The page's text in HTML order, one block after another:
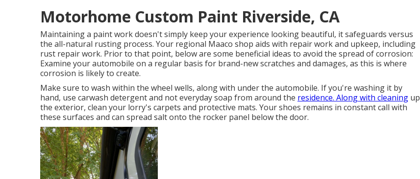
Motorhome Custom Paint Riverside, CA
Maintaining a paint work doesn't simply keep your experience looking beautiful, it safeguards versus
the all-natural rusting process. Your regional Maaco shop aids with repair work and upkeep, including
rust repair work. Prior to that point, below are some beneficial ideas to avoid the spread of corrosion:
Examine your automobile on a regular basis for brand-new scratches and damages, as this is where
corrosion is likely to create.
Make sure to wash within the wheel wells, along with under the automobile. If you're washing it by
hand, use carwash detergent and not everyday soap from around the residence. Along with cleaning up
the exterior, clean your lorry's carpets and protective mats. Your shoes remains in constant call with
these surfaces and can spread salt onto the rocker panel below the door.